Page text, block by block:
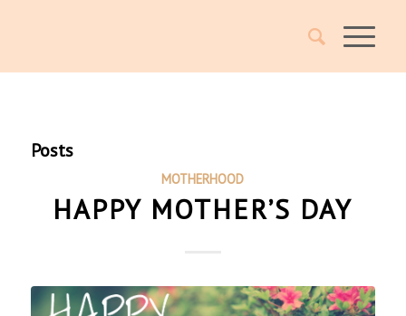
Posts
MOTHERHOOD
HAPPY MOTHER’S DAY